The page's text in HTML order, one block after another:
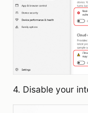
4. Disable your